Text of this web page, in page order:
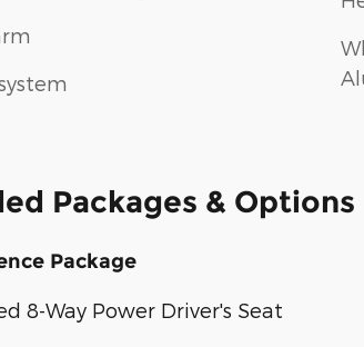
Packages & Options
Package
8-Way Power Driver's Seat